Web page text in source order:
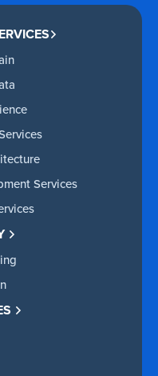
Services